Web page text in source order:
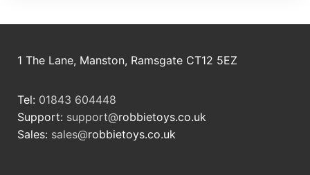
1 The Lane, Manston, Ramsgate CT12 5EZ
Tel: 01843 604448
Support: support@robbietoys.co.uk
Sales: sales@robbietoys.co.uk